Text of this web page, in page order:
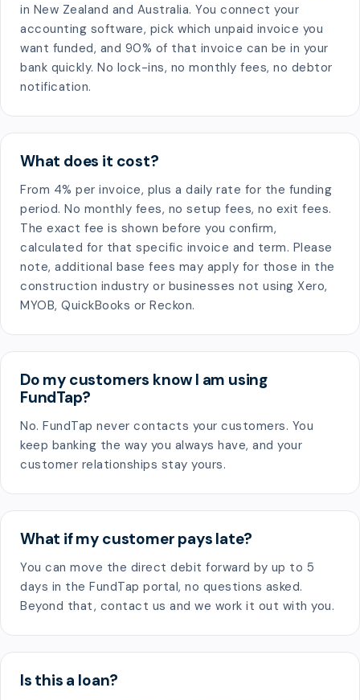
in New Zealand and Australia. You connect your
accounting software, pick which unpaid invoice you
want funded, and 90% of that invoice can be in your
bank quickly. No lock-ins, no monthly fees, no debtor
notification.
What does it cost?
From 4% per invoice, plus a daily rate for the funding
period. No monthly fees, no setup fees, no exit fees.
The exact fee is shown before you confirm,
calculated for that specific invoice and term. Please
note, additional base fees may apply for those in the
construction industry or businesses not using Xero,
MYOB, QuickBooks or Reckon.
Do my customers know I am using
FundTap?
No. FundTap never contacts your customers. You
keep banking the way you always have, and your
customer relationships stay yours.
What if my customer pays late?
You can move the direct debit forward by up to 5
days in the FundTap portal, no questions asked.
Beyond that, contact us and we work it out with you.
Is this a loan?